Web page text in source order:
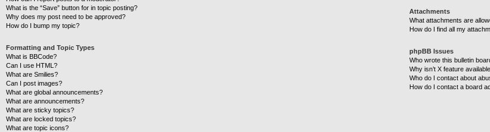
What is the “Save” button for in topic posting?
Why does my post need to be approved?
How do I bump my topic?
Formatting and Topic Types
What is BBCode?
Can I use HTML?
What are Smilies?
Can I post images?
What are global announcements?
What are announcements?
What are sticky topics?
What are locked topics?
What are topic icons?
Attachments
What attachments are
How do I find all my
phpBB Issues
Who wrote this bulletin
Why isn’t X feature
Who do I contact about
How do I contact a board